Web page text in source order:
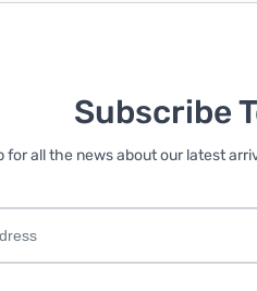
Subscribe
for all the news about our latest